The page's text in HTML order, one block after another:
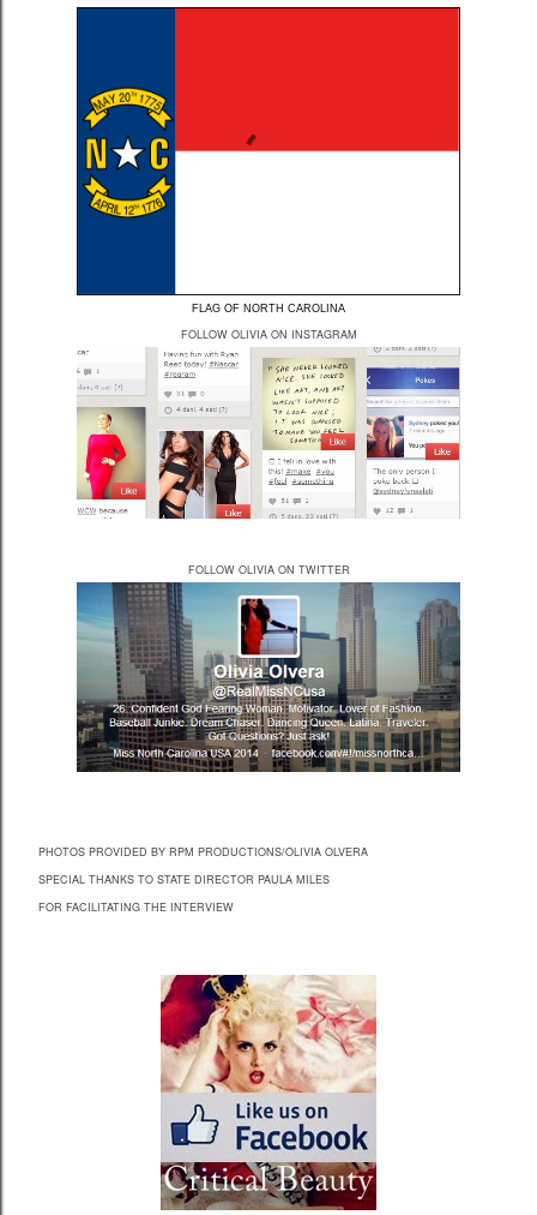
FLAG OF NORTH CAROLINA
FOLLOW OLIVIA ON INSTAGRAM
FOLLOW OLIVIA ON TWITTER
PHOTOS PROVIDED BY RPM PRODUCTIONS/OLIVIA OLVERA
SPECIAL THANKS TO STATE DIRECTOR PAULA MILES
FOR FACILITATING THE INTERVIEW